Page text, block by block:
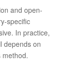
and open-
specific
In practice,
depends on
method.